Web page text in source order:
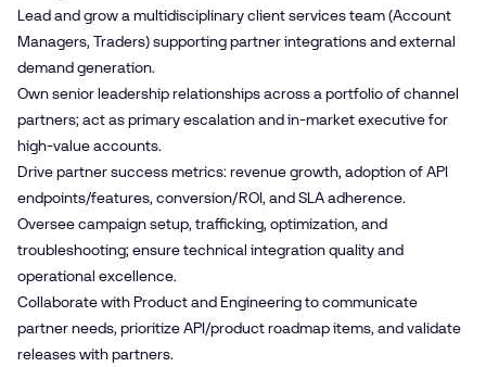
Lead and grow a multidisciplinary client services team (Account
Managers, Traders) supporting partner integrations and external
demand generation.
Own senior leadership relationships across a portfolio of channel
partners; act as primary escalation and in-market executive for
high-value accounts.
Drive partner success metrics: revenue growth, adoption of API
endpoints/features, conversion/ROI, and SLA adherence.
Oversee campaign setup, trafficking, optimization, and
troubleshooting; ensure technical integration quality and
operational excellence.
Collaborate with Product and Engineering to communicate
partner needs, prioritize API/product roadmap items, and validate
releases with partners.